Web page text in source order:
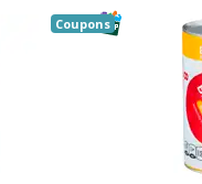
Coupons